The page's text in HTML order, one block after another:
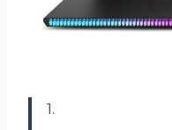
1.